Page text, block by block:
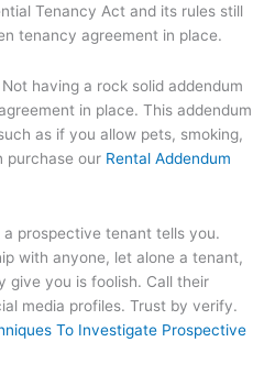
Tenancy Act and its rules still
tenancy agreement in place.
having a rock solid addendum
in place. This addendum
as if you allow pets, smoking,
purchase our Rental Addendum
prospective tenant tells you.
with anyone, let alone a tenant,
give you is foolish. Call their
media profiles. Trust by verify.
To Investigate Prospective